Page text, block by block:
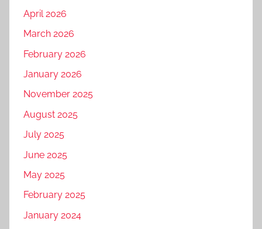
April 2026
March 2026
February 2026
January 2026
November 2025
August 2025
July 2025
June 2025
May 2025
February 2025
January 2024